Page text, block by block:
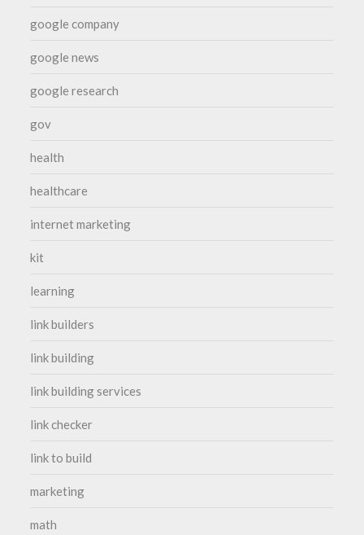
google company
google news
google research
gov
health
healthcare
internet marketing
kit
learning
link builders
link building
link building services
link checker
link to build
marketing
math